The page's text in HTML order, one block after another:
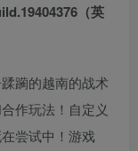
（英
躏的越南的战术
作玩法！自定义
尝试中！游戏